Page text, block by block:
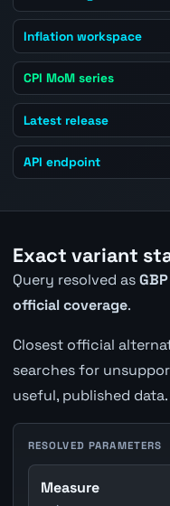
Inflation workspace
CPI MoM series
Latest release
API endpoint
Exact variant
Query resolved as
official coverage.
Closest official
searches for
useful, published data.
RESOLVED PARAMETERS
Measure